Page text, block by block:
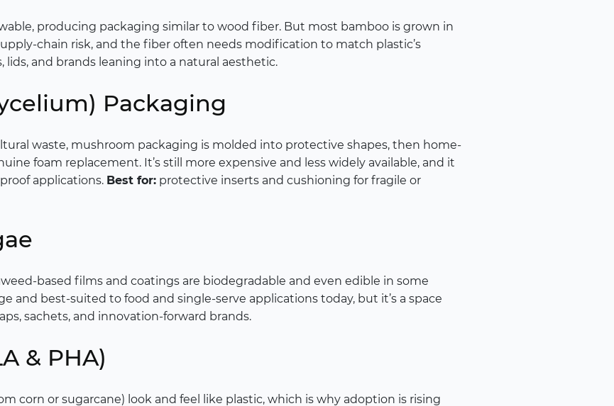
producing packaging similar to wood fiber. But most bamboo is grown in
chain risk, and the fiber often needs modification to match plastic’s
lids, and brands leaning into a natural aesthetic.
Packaging
waste, mushroom packaging is molded into protective shapes, then home-
foam replacement. It’s still more expensive and less widely available, and it
applications. Best for: protective inserts and cushioning for fragile or
based films and coatings are biodegradable and even edible in some
and best-suited to food and single-serve applications today, but it’s a space
sachets, and innovation-forward brands.
& PHA)
corn or sugarcane) look and feel like plastic, which is why adoption is rising